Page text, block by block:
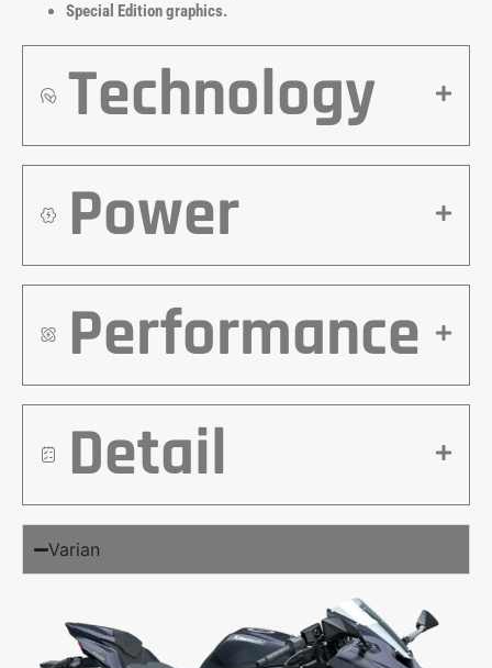
Special Edition graphics.
Technology
Power
Performance
Detail
Varian